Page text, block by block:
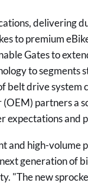
delivering
to premium
Gates to
to segments
belt drive system
partners a
expectations and
and high-volume
generation of
"The new